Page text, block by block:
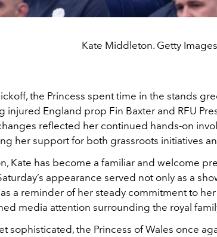
Kate Middleton. Getty
the Princess spent time in the stands
injured England prop Fin Baxter and RFU
reflected her continued hands-on
her support for both grassroots initiatives
Kate has become a familiar and welcome
appearance served not only as a
a reminder of her steady commitment to
media attention surrounding the royal
sophisticated, the Princess of Wales once